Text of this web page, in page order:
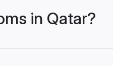
in Qatar?